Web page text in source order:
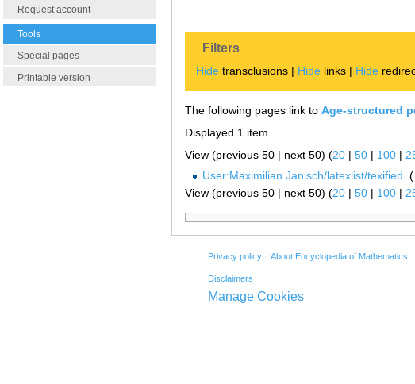
Request account
Tools
Special pages
Printable version
Filters
Hide transclusions | Hide links | Hide
The following pages link to Age-structured
Displayed 1 item.
View (previous 50 | next 50) (20 | 50 | 100 |
User:Maximilian Janisch/latexlist/texified (
View (previous 50 | next 50) (20 | 50 | 100 |
Privacy policy About Encyclopedia of Mathematics
Disclaimers
Manage Cookies